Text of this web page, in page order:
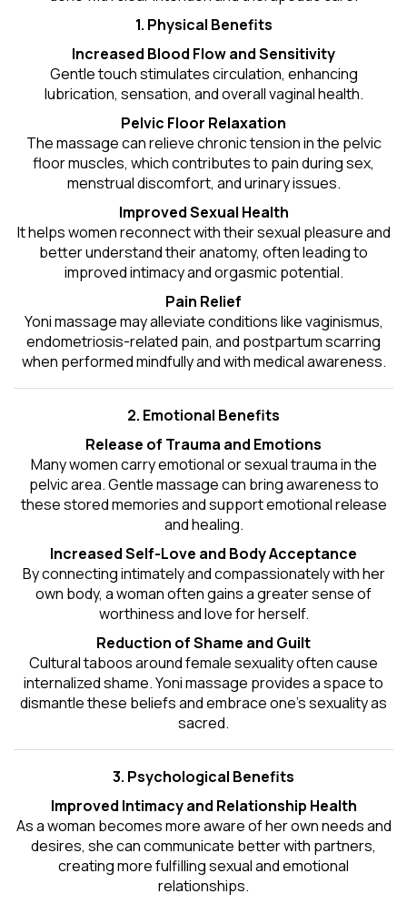
1. Physical Benefits
Increased Blood Flow and Sensitivity
Gentle touch stimulates circulation, enhancing
lubrication, sensation, and overall vaginal health.
Pelvic Floor Relaxation
The massage can relieve chronic tension in the pelvic
floor muscles, which contributes to pain during sex,
menstrual discomfort, and urinary issues.
Improved Sexual Health
It helps women reconnect with their sexual pleasure and
better understand their anatomy, often leading to
improved intimacy and orgasmic potential.
Pain Relief
Yoni massage may alleviate conditions like vaginismus,
endometriosis-related pain, and postpartum scarring
when performed mindfully and with medical awareness.
2. Emotional Benefits
Release of Trauma and Emotions
Many women carry emotional or sexual trauma in the
pelvic area. Gentle massage can bring awareness to
these stored memories and support emotional release
and healing.
Increased Self-Love and Body Acceptance
By connecting intimately and compassionately with her
own body, a woman often gains a greater sense of
worthiness and love for herself.
Reduction of Shame and Guilt
Cultural taboos around female sexuality often cause
internalized shame. Yoni massage provides a space to
dismantle these beliefs and embrace one'ssexualityas
sacred.
3. Psychological Benefits
Improved Intimacy and Relationship Health
As a woman becomes more aware of her own needs and
desires, she can communicate better with partners,
creating more fulfilling sexual and emotional
relationships.